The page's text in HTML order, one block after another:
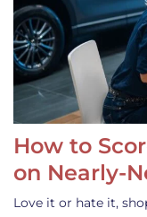
How to
on Nearly-
Love it or hate it,